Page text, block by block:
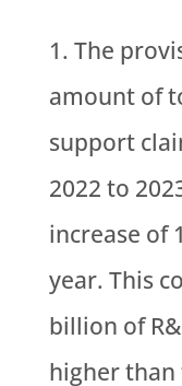
The
amount of
support
2022 to
increase of
year. This
billion of
higher than